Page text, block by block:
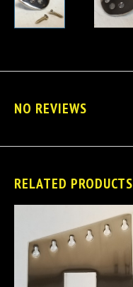
NO REVIEWS
RELATED PRODUCTS